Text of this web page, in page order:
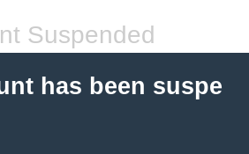
Suspended
has been suspe